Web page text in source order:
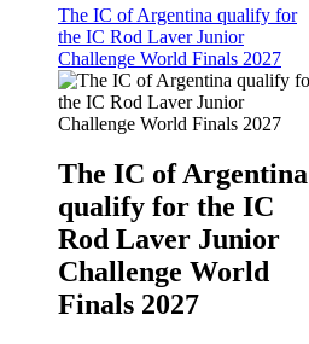
The IC of Argentina qualify for
the IC Rod Laver Junior
Challenge World Finals 2027
The IC of Argentina
qualify for the IC
Rod Laver Junior
Challenge World
Finals 2027